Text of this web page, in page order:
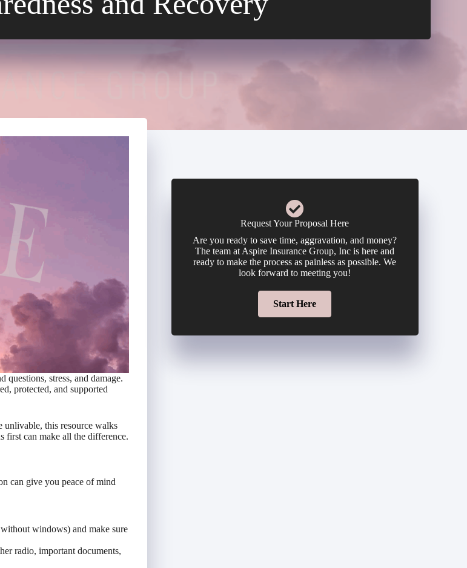
stress, and damage.
protected, and supported
unlivable, this resource walks
can make all the difference.
can give you peace of mind
windows) and make sure
radio, important documents,
Request Your Proposal Here
Are you ready to save time, aggravation, and money?
The team at Aspire Insurance Group, Inc is here and
ready to make the process as painless as possible. We
look forward to meeting you!
Start Here